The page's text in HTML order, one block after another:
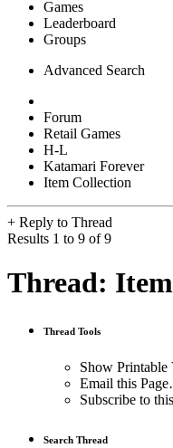
Games
Leaderboard
Groups
Advanced Search
Forum
Retail Games
H-L
Katamari Forever
Item Collection
+ Reply to Thread
Results 1 to 9 of 9
Thread:
Thread Tools
Show Printable
Email this
Subscribe to
Search Thread